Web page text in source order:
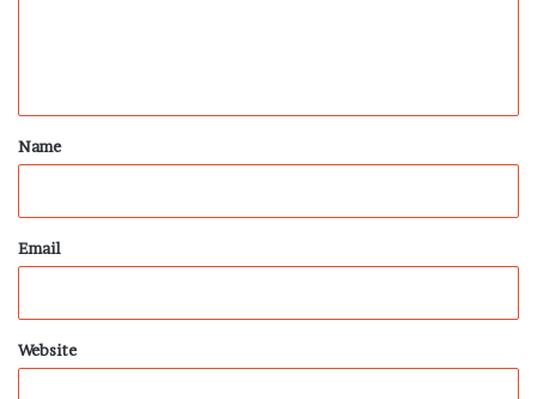
*
Name
Email
Website